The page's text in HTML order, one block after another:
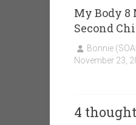
My Body 8
Second
Bonnie
November 23,
4